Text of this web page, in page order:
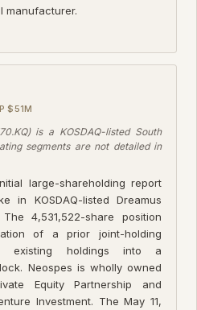
manufacturer.
$51M
is a KOSDAQ-listed South
segments are not detailed in
large-shareholding report
in KOSDAQ-listed Dreamus
4,531,522-share position
of a prior joint-holding
existing holdings into a
Neospes is wholly owned
Equity Partnership and
Investment. The May 11,